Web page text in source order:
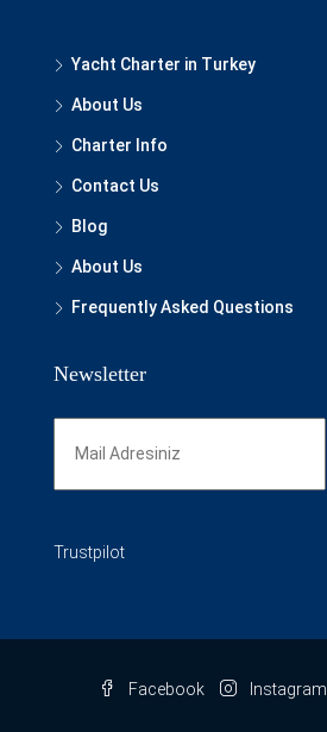
Yacht Charter in Turkey
About Us
Charter Info
Contact Us
Blog
About Us
Frequently Asked Questions
Newsletter
Trustpilot
Facebook Instagram